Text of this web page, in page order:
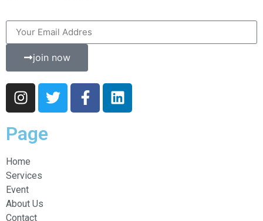
join now
Page
Home
Services
Event
About Us
Contact